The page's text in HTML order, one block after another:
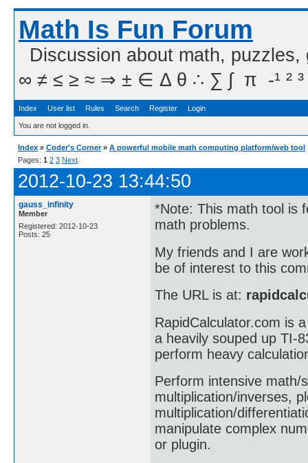
Math Is Fun Forum
Discussion about math,
∞ ≠ ≤ ≥ ≈ ⇒ ± ∈ Δ θ ∴ ∑ ∫  π  -¹ ² ³
Index User list Rules Search Register Login
You are not logged in.
Index » Coder's Corner » A powerful mobile math computing platform/web tool
Pages: 1 2 3 Next
2012-10-23 13:44:50
gauss_infinity
Member
Registered: 2012-10-23
Posts: 25
*Note: This math tool is
math problems.
My friends and I are
be of interest to this
The URL is at:
RapidCalculator.com is
a heavily souped up TI-
perform heavy
Perform intensive math/
multiplication/inverses,
multiplication/
manipulate complex
or plugin.